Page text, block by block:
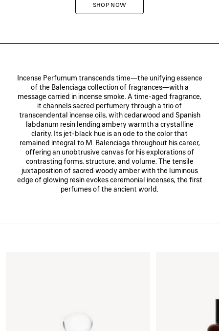
SHOP NOW
Incense Perfumum transcends time—the unifying essence
of the Balenciaga collection of fragrances—with a
message carried in incense smoke. A time-aged fragrance,
it channels sacred perfumery through a trio of
transcendental incense oils, with cedarwood and Spanish
labdanum resin lending ambery warmth a crystalline
clarity. Its jet-black hue is an ode to the color that
remained integral to M. Balenciaga throughout his career,
offering an unobtrusive canvas for his explorations of
contrasting forms, structure, and volume. The tensile
juxtaposition of sacred woody amber with the luminous
edge of glowing resin evokes ceremonial incenses, the first
perfumes of the ancient world.